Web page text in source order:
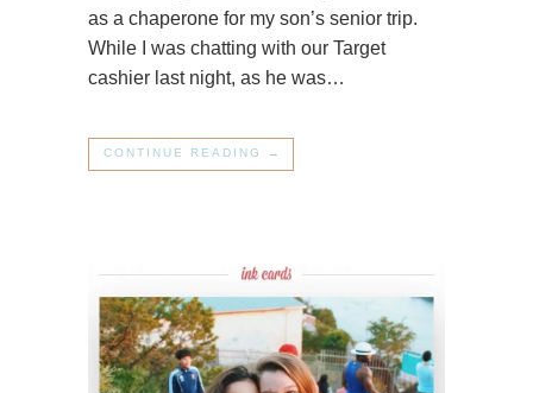
as a chaperone for my son’s senior trip.
While I was chatting with our Target
cashier last night, as he was…
CONTINUE READING →